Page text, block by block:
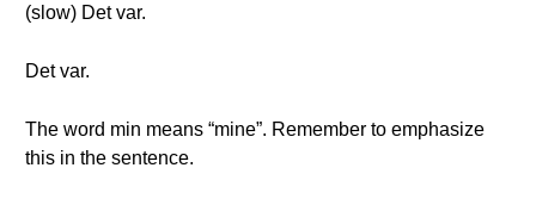
(slow) Det var.
Det var.
The word min means “mine”. Remember to emphasize
this in the sentence.